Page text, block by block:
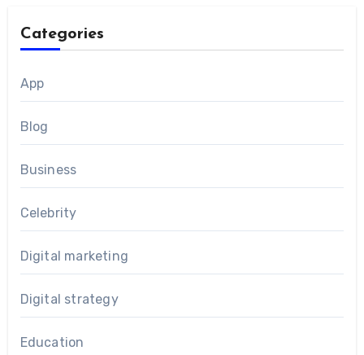
Categories
App
Blog
Business
Celebrity
Digital marketing
Digital strategy
Education